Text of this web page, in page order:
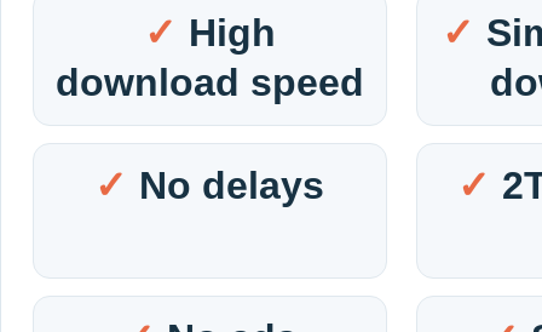
High
download speed
No delays